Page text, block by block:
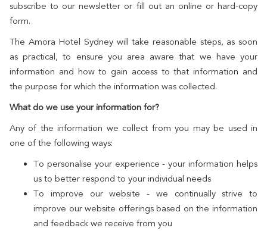
subscribe to our newsletter or fill out an online or hard-copy
form.
The Amora Hotel Sydney will take reasonable steps, as soon
as practical, to ensure you area aware that we have your
information and how to gain access to that information and
the purpose for which the information was collected.
What do we use your information for?
Any of the information we collect from you may be used in
one of the following ways:
To personalise your experience - your information helps
us to better respond to your individual needs
To improve our website - we continually strive to
improve our website offerings based on the information
and feedback we receive from you